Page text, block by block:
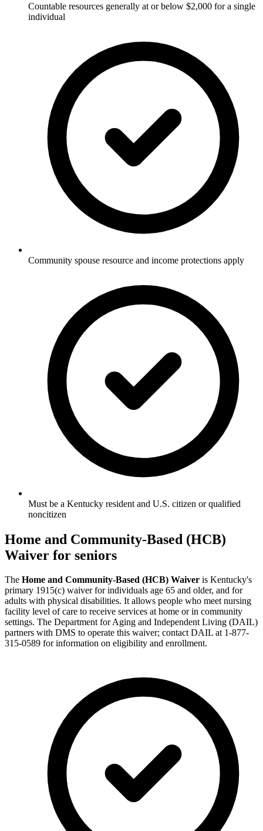
Countable resources generally at or below $2,000 for a single
individual
Community spouse resource and income protections apply
Must be a Kentucky resident and U.S. citizen or qualified
noncitizen
Home and Community-Based (HCB)
Waiver for seniors
The Home and Community-Based (HCB) Waiver is Kentucky's
primary 1915(c) waiver for individuals age 65 and older, and for
adults with physical disabilities. It allows people who meet nursing
facility level of care to receive services at home or in community
settings. The Department for Aging and Independent Living (DAIL)
partners with DMS to operate this waiver; contact DAIL at 1-877-
315-0589 for information on eligibility and enrollment.